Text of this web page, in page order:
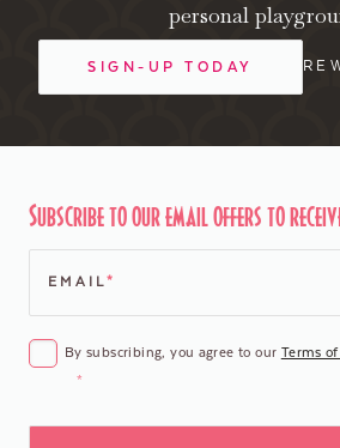
personal
SIGN-UP TODAY
Subscribe to our email offers to
EMAIL*
CONSENT*
By subscribing, you agree to our Terms
*